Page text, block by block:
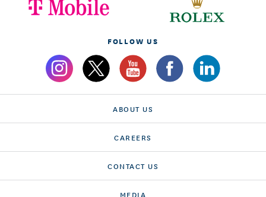
FOLLOW US
ABOUT US
CAREERS
CONTACT US
MEDIA